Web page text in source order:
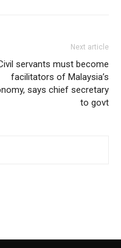
Next article
servants must become
facilitators of Malaysia’s
says chief secretary
to govt